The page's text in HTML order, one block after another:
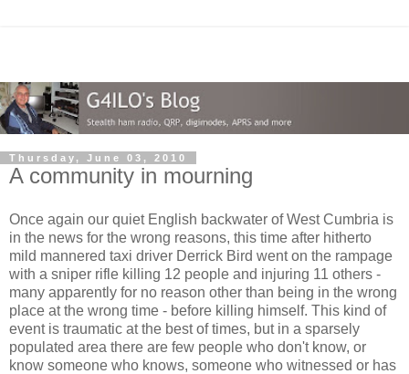
Thursday, June 03, 2010
A community in mourning
Once again our quiet English backwater of West Cumbria is
in the news for the wrong reasons, this time after hitherto
mild mannered taxi driver Derrick Bird went on the rampage
with a sniper rifle killing 12 people and injuring 11 others -
many apparently for no reason other than being in the wrong
place at the wrong time - before killing himself. This kind of
event is traumatic at the best of times, but in a sparsely
populated area there are few people who don't know, or
know someone who knows, someone who witnessed or has